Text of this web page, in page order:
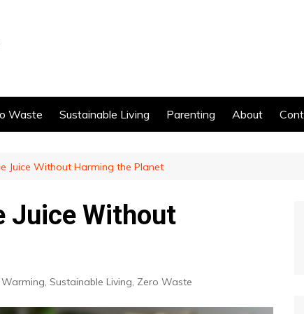
Waste Sustainable Living Parenting About
Juice Without Harming the Planet
Juice Without
Warming, Sustainable Living, Zero Waste